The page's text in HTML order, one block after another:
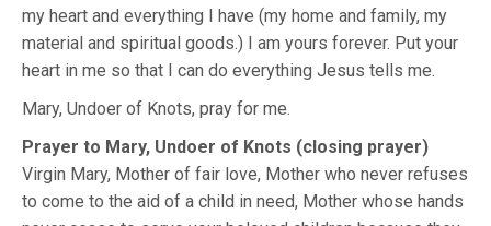
my heart and everything I have (my home and family, my
material and spiritual goods.) I am yours forever. Put your
heart in me so that I can do everything Jesus tells me.
Mary, Undoer of Knots, pray for me.
Prayer to Mary, Undoer of Knots (closing prayer)
Virgin Mary, Mother of fair love, Mother who never refuses
to come to the aid of a child in need, Mother whose hands